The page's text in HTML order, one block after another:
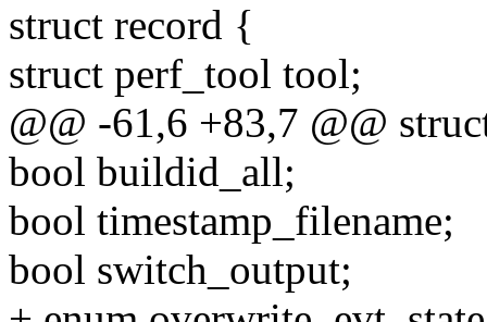
struct record {
struct perf_tool tool;
@@ -61,6 +83,7 @@
bool buildid_all;
bool timestamp_filename;
bool switch_output;